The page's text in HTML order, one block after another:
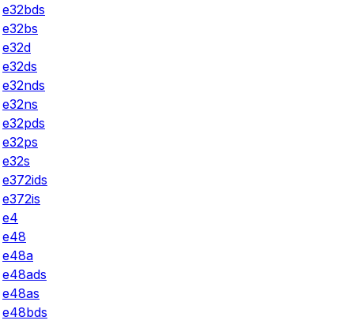
e32bds
e32bs
e32d
e32ds
e32nds
e32ns
e32pds
e32ps
e32s
e372ids
e372is
e4
e48
e48a
e48ads
e48as
e48bds